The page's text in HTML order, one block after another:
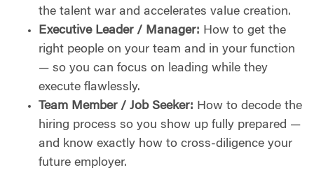
the talent war and accelerates value creation.
Executive Leader / Manager: How to get the
right people on your team and in your function
— so you can focus on leading while they
execute flawlessly.
Team Member / Job Seeker: How to decode the
hiring process so you show up fully prepared —
and know exactly how to cross-diligence your
future employer.